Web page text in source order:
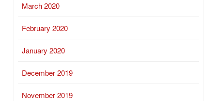
March 2020
February 2020
January 2020
December 2019
November 2019